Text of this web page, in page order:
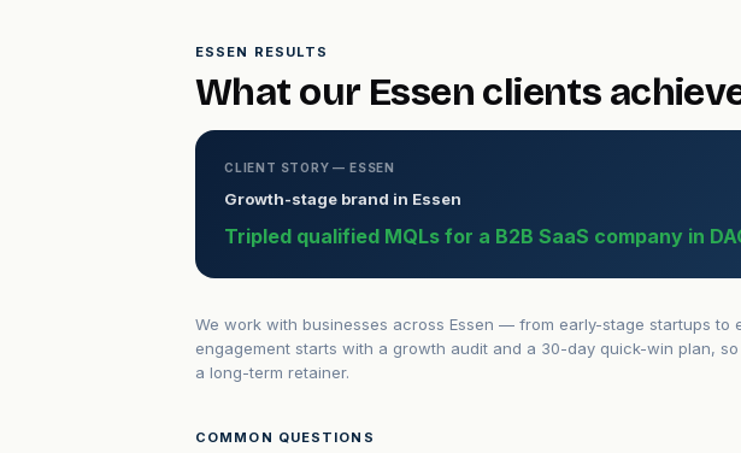
ESSEN RESULTS
What our Essen clients
CLIENT STORY — ESSEN
Growth-stage brand in Essen
Tripled qualified MQLs for a B2B SaaS company in
We work with businesses across Essen — from early-stage startups to
engagement starts with a growth audit and a 30-day quick-win plan,
a long-term retainer.
COMMON QUESTIONS